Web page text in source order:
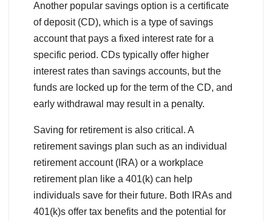
Another popular savings option is a certificate
of deposit (CD), which is a type of savings
account that pays a fixed interest rate for a
specific period. CDs typically offer higher
interest rates than savings accounts, but the
funds are locked up for the term of the CD, and
early withdrawal may result in a penalty.
Saving for retirement is also critical. A
retirement savings plan such as an individual
retirement account (IRA) or a workplace
retirement plan like a 401(k) can help
individuals save for their future. Both IRAs and
401(k)s offer tax benefits and the potential for